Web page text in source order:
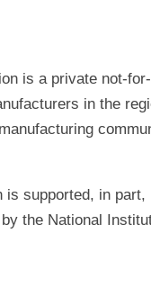
is a private not-
in the
is supported, in
by the National